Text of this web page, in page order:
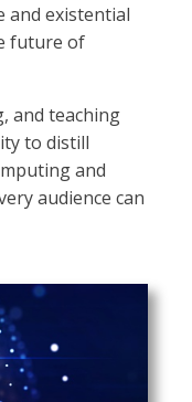
and existential
future of
and teaching
to distill
and
audience can